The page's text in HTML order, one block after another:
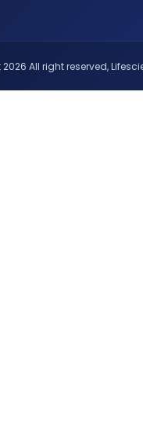
All right reserved,